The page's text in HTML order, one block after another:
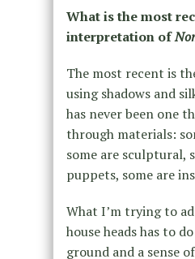
What is the most
interpretation of
The most recent is
using shadows and
has never been one
through materials:
some are sculptural,
puppets, some are
What I’m trying to
house heads has to
ground and a sense